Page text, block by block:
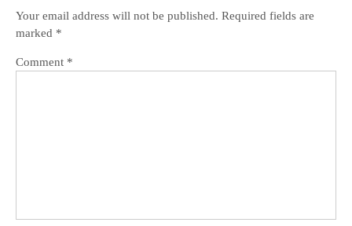
Your email address will not be published. Required fields are
marked *
Comment *